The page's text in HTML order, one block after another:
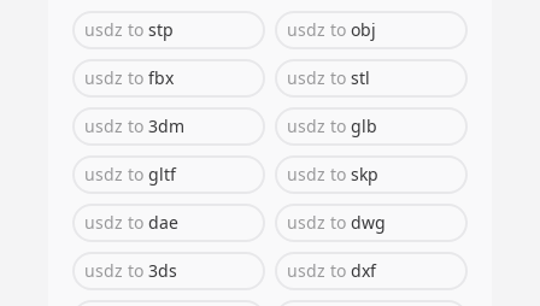
usdz to stp usdz to obj
usdz to fbx usdz to stl
usdz to 3dm usdz to glb
usdz to gltf usdz to skp
usdz to dae usdz to dwg
usdz to 3ds usdz to dxf